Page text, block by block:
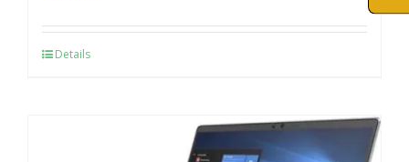
Details